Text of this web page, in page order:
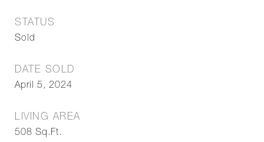
STATUS
Sold
DATE SOLD
April 5, 2024
LIVING AREA
508 Sq.Ft.